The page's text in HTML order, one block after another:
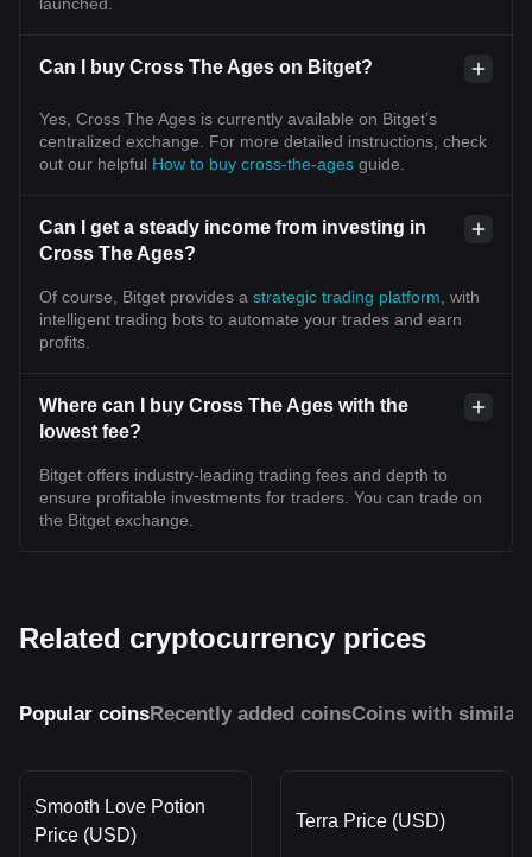
Can I buy Cross The Ages on Bitget?
Yes, Cross The Ages is currently available on Bitget’s
centralized exchange. For more detailed instructions, check
out our helpful How to buy cross-the-ages guide.
Can I get a steady income from investing in
Cross The Ages?
Of course, Bitget provides a strategic trading platform , with
intelligent trading bots to automate your trades and earn
profits.
Where can I buy Cross The Ages with the
lowest fee?
Bitget offers industry-leading trading fees and depth to
ensure profitable investments for traders. You can trade on
the Bitget exchange.
Related cryptocurrency prices
Popular coinsRecently added coinsCoins with similar
Smooth Love Potion
Price (USD)
Terra Price (USD)